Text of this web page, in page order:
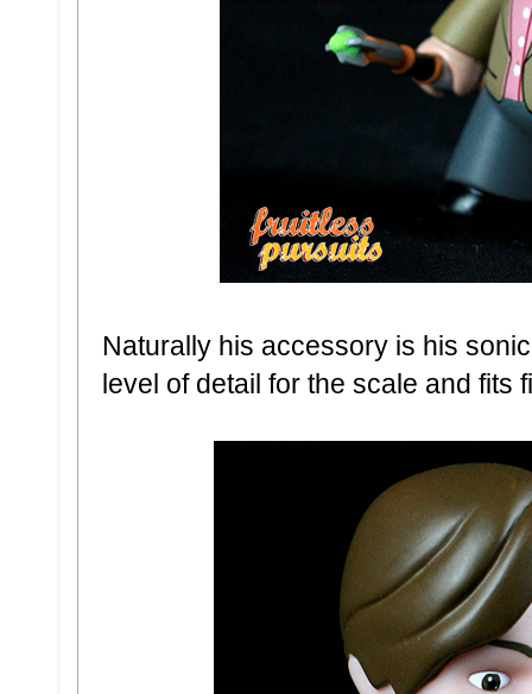
Naturally his accessory is his
level of detail for the scale and fits